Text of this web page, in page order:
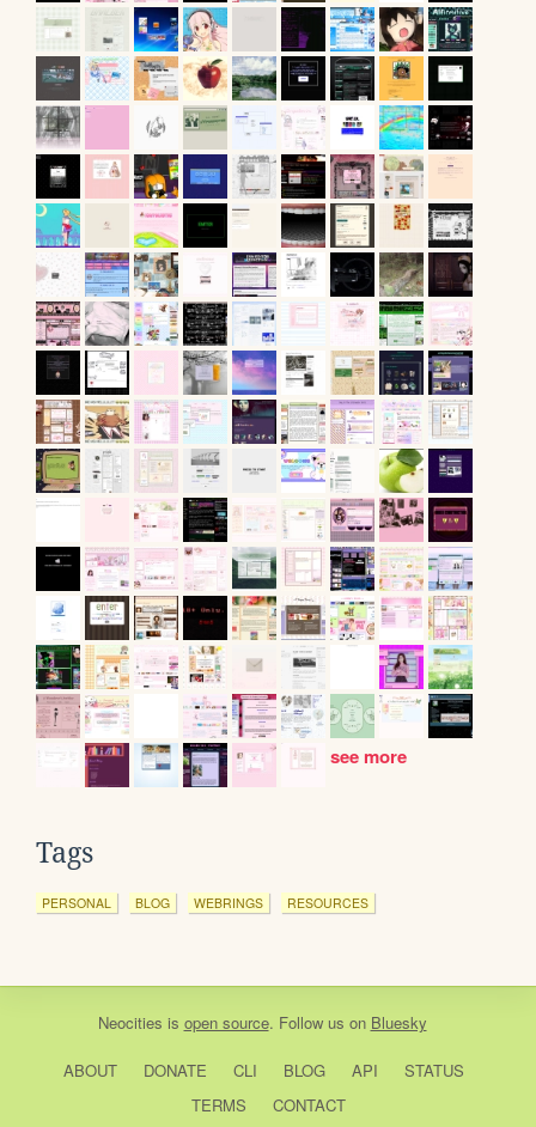
see more
Tags
PERSONAL BLOG WEBRINGS RESOURCES
Neocities is open source. Follow us on Bluesky
ABOUT DONATE CLI BLOG API
STATUS
TERMS
CONTACT